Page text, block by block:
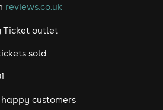
reviews.co.uk
Ticket outlet
sold
customers